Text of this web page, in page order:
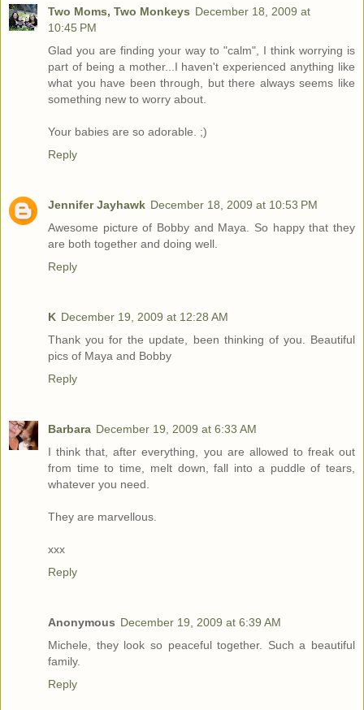
Two Moms, Two Monkeys December 18, 2009 at
10:45 PM
Glad you are finding your way to "calm", I think worrying is
part of being a mother...I haven't experienced anything like
what you have been through, but there always seems like
something new to worry about.
Your babies are so adorable. ;)
Reply
Jennifer Jayhawk December 18, 2009 at 10:53 PM
Awesome picture of Bobby and Maya. So happy that they
are both together and doing well.
Reply
K December 19, 2009 at 12:28 AM
Thank you for the update, been thinking of you. Beautiful
pics of Maya and Bobby
Reply
Barbara December 19, 2009 at 6:33 AM
I think that, after everything, you are allowed to freak out
from time to time, melt down, fall into a puddle of tears,
whatever you need.
They are marvellous.
xxx
Reply
Anonymous December 19, 2009 at 6:39 AM
Michele, they look so peaceful together. Such a beautiful
family.
Reply